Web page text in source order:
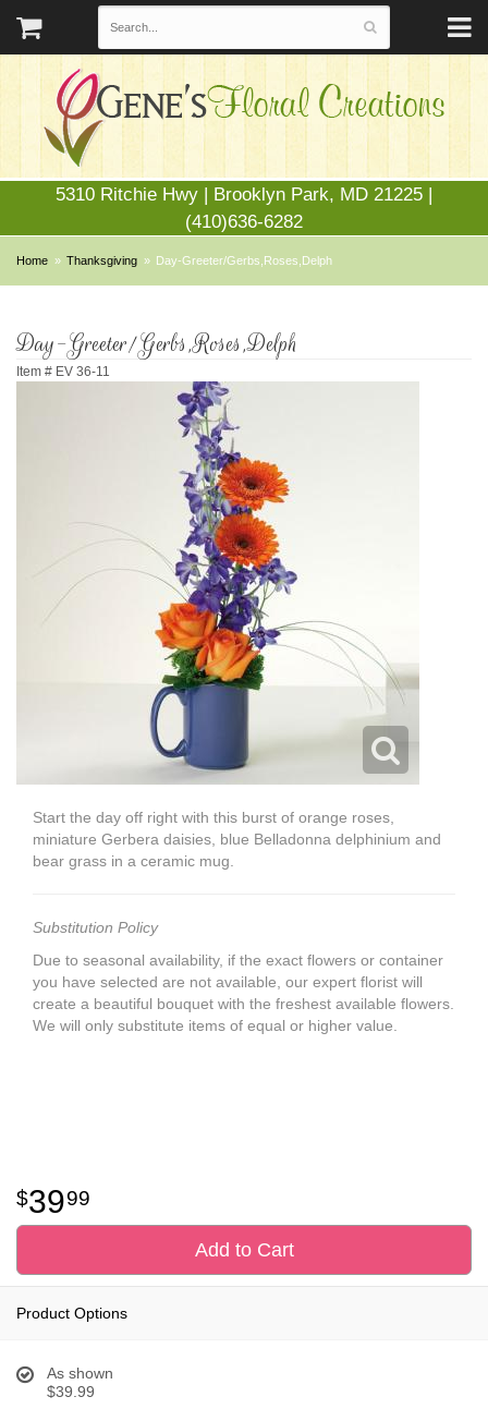
5310 Ritchie Hwy | Brooklyn Park, MD 21225 |
(410)636-6282
Home Thanksgiving Day-Greeter/Gerbs,Roses,Delph
Day-Greeter/Gerbs,Roses,Delph
Item # EV 36-11
Start the day off right with this burst of orange roses,
miniature Gerbera daisies, blue Belladonna delphinium and
bear grass in a ceramic mug.
Substitution Policy
Due to seasonal availability, if the exact flowers or container
you have selected are not available, our expert florist will
create a beautiful bouquet with the freshest available flowers.
We will only substitute items of equal or higher value.
3999
Add to Cart
Product Options
As shown
$39.99